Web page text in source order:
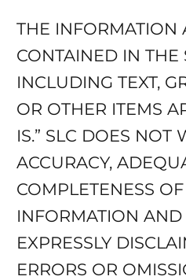
THE INFORMATION
CONTAINED IN THE
INCLUDING TEXT,
OR OTHER ITEMS
IS.” SLC DOES NOT
ACCURACY,
COMPLETENESS
INFORMATION
EXPRESSLY
ERRORS OR